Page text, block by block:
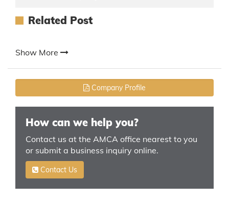
Related Post
Show More
Company Profile
How can we help you?
Contact us at the AMCA office nearest to you
or submit a business inquiry online.
Contact Us